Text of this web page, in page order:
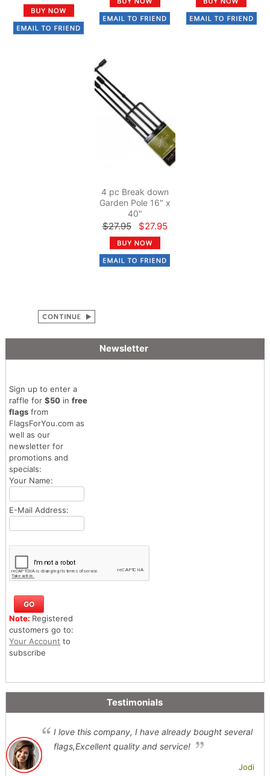
4 pc Break down
Garden Pole 16" x
40"
$27.95 $27.95
Newsletter
Sign up to enter a
raffle for $50in free
flagsfrom
FlagsForYou.com as
well as our
newsletter for
promotions and
specials:
Your Name:
E-Mail Address:
Note: Registered
customers go to:
Your Account to
subscribe
Testimonials
I love this company, I have already bought several
flags,Excellent quality and service!
Jodi